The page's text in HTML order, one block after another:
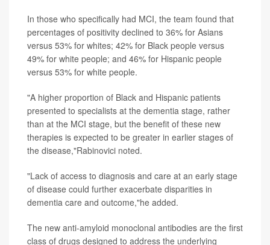
In those who specifically had MCI, the team found that
percentages of positivity declined to 36% for Asians
versus 53% for whites; 42% for Black people versus
49% for white people; and 46% for Hispanic people
versus 53% for white people.
"A higher proportion of Black and Hispanic patients
presented to specialists at the dementia stage, rather
than at the MCI stage, but the benefit of these new
therapies is expected to be greater in earlier stages of
the disease,"Rabinovici noted.
"Lack of access to diagnosis and care at an early stage
of disease could further exacerbate disparities in
dementia care and outcome,"he added.
The new anti-amyloid monoclonal antibodies are the first
class of drugs designed to address the underlying